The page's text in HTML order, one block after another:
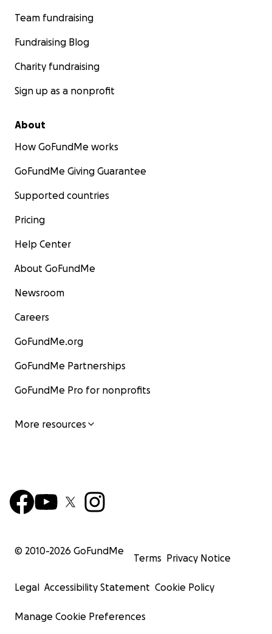
Team fundraising
Fundraising Blog
Charity fundraising
Sign up as a nonprofit
About
How GoFundMe works
GoFundMe Giving Guarantee
Supported countries
Pricing
Help Center
About GoFundMe
Newsroom
Careers
GoFundMe.org
GoFundMe Partnerships
GoFundMe Pro for nonprofits
More resources
© 2010-2026 GoFundMe
Terms Privacy Notice
Legal Accessibility Statement Cookie Policy
Manage Cookie Preferences